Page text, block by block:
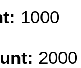
1000
2000